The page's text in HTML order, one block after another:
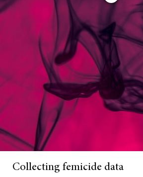
Collecting femicide data